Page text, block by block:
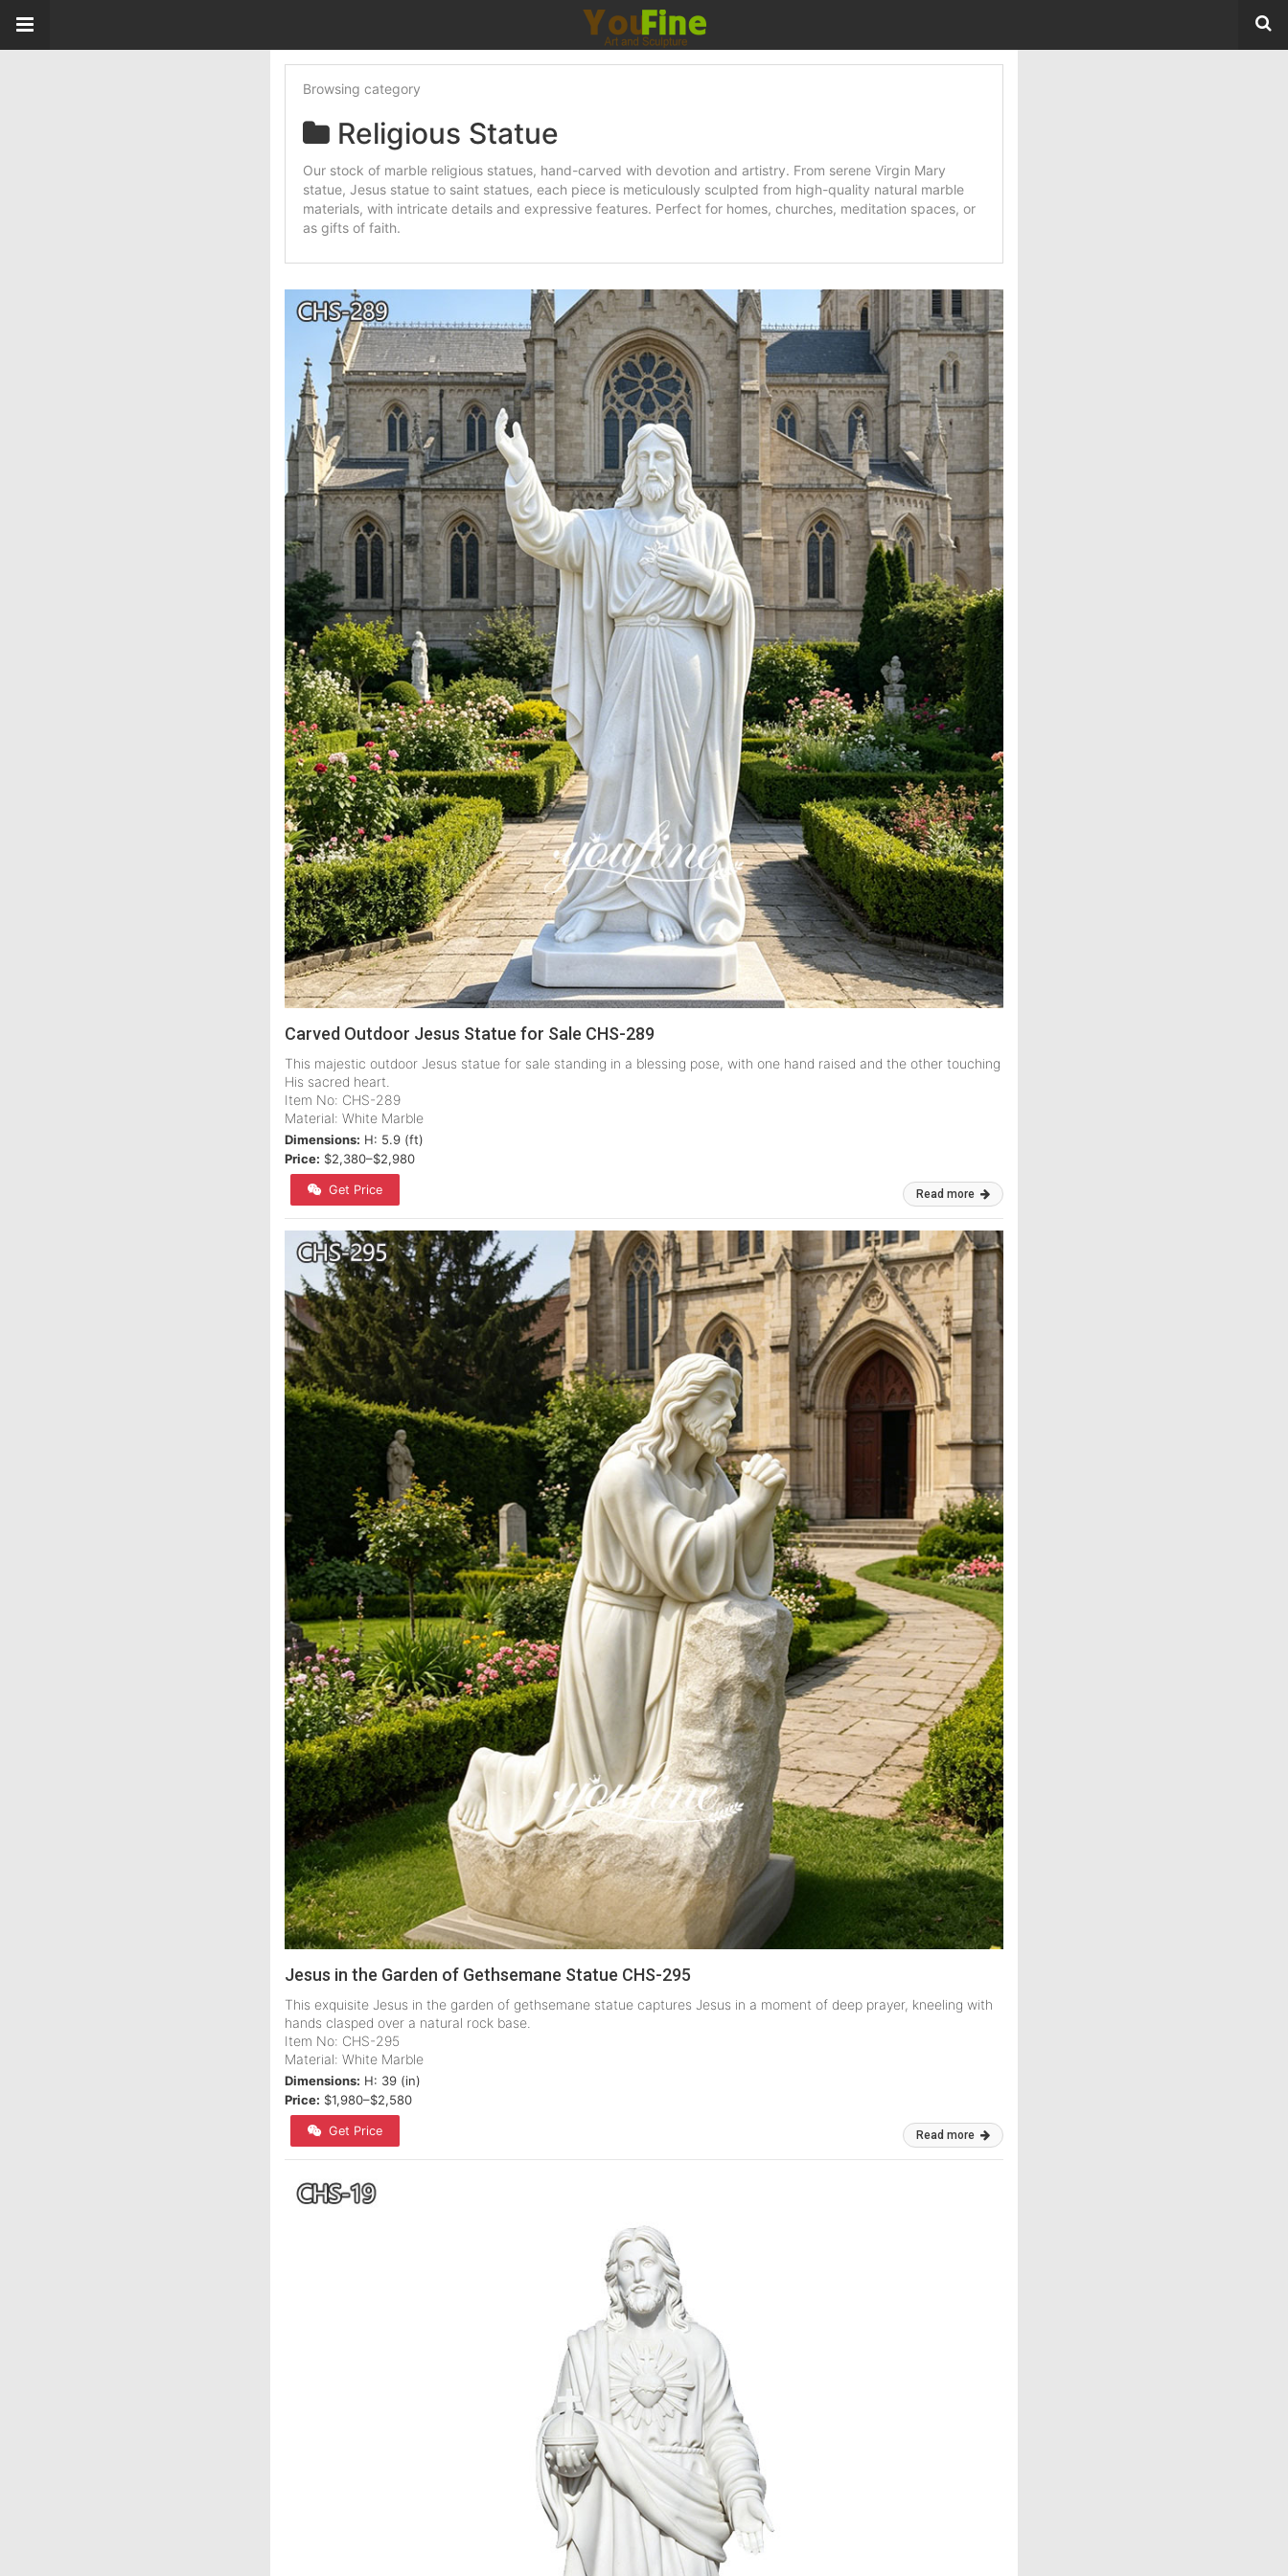
Browsing category
Religious Statue
Our stock of marble religious statues, hand-carved with devotion and artistry. From serene Virgin Mary
statue, Jesus statue to saint statues, each piece is meticulously sculpted from high-quality natural marble
materials, with intricate details and expressive features. Perfect for homes, churches, meditation spaces, or
as gifts of faith.
Carved Outdoor Jesus Statue for Sale CHS-289
This majestic outdoor Jesus statue for sale standing in a blessing pose, with one hand raised and the other touching
His sacred heart.
Item No: CHS-289
Material: White Marble
Dimensions: H: 5.9 (ft)
Price: $2,380–$2,980
Get Price Read more
Jesus in the Garden of Gethsemane Statue CHS-295
This exquisite Jesus in the garden of gethsemane statue captures Jesus in a moment of deep prayer, kneeling with
hands clasped over a natural rock base.
Item No: CHS-295
Material: White Marble
Dimensions: H: 39 (in)
Price: $1,980–$2,580
Get Price Read more